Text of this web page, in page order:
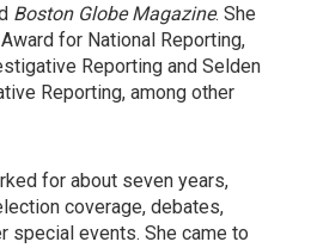
Boston Globe Magazine. She
for National Reporting,
Reporting and Selden
Reporting, among other
for about seven years,
coverage, debates,
special events. She came to